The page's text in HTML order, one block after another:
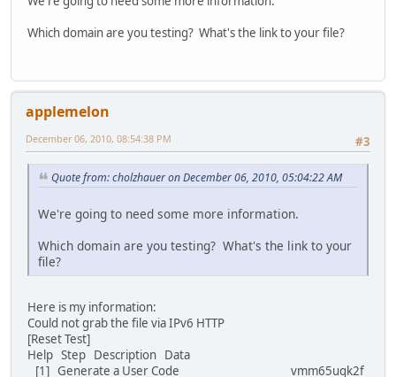
Which domain are you testing? What's the link to your file?
applemelon
#3
December 06, 2010, 08:54:38 PM
Quote from: cholzhauer on December 06, 2010, 05:04:22 AM
We're going to need some more information.
Which domain are you testing? What's the link to your
file?
Here is my information:
Could not grab the file via IPv6 HTTP
[Reset Test]
Help Step Description Data
[1] Generate a User Code vmm65uqk2f